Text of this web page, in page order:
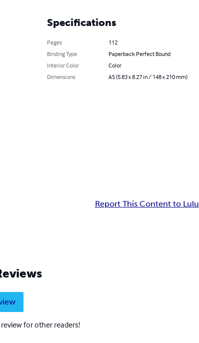
Specifications
Pages
112
Binding Type
Paperback Perfect Bound
Interior Color
Color
Dimensions
A5 (5.83 x 8.27 in / 148 x 210 mm)
Report This Content to Lulu
for other readers!